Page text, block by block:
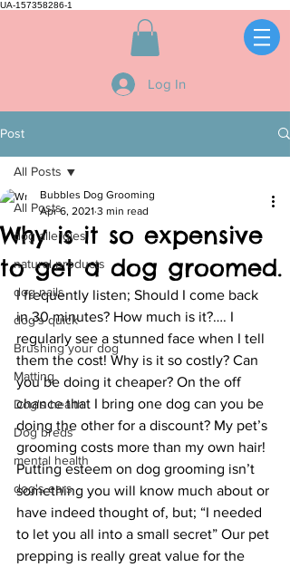
UA-157358286-1
Log In
Post
All Posts
dog allergies
natural products
dog nails
dog's quick
Brushing your dog
Matting
Dog's health
Dog breds
mental health
dog's ears
All Posts
Why is it so expensive
to get a dog groomed.
Bubbles Dog Grooming
Apr 6, 2021 3 min read
I frequently listen; Should I come back
in 30 minutes? How much is it?…. I
regularly see a stunned face when I tell
them the cost! Why is it so costly? Can
you be doing it cheaper? On the off
chance that I bring one dog can you be
doing the other for a discount? My pet’s
grooming costs more than my own hair!
Putting esteem on dog grooming isn’t
something you will know much about or
have indeed thought of, but; “I needed
to let you all into a small secret” Our pet
prepping is really great value for the